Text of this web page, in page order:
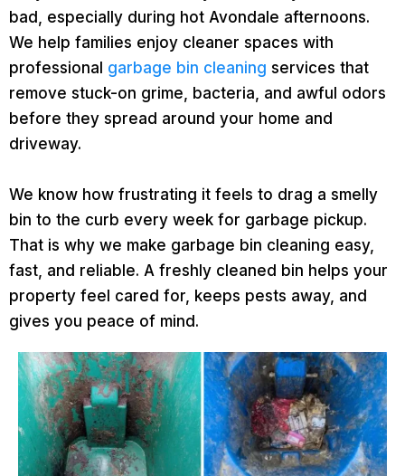
bad, especially during hot Avondale afternoons.
We help families enjoy cleaner spaces with
professional garbage bin cleaning services that
remove stuck-on grime, bacteria, and awful odors
before they spread around your home and
driveway.
We know how frustrating it feels to drag a smelly
bin to the curb every week for garbage pickup.
That is why we make garbage bin cleaning easy,
fast, and reliable. A freshly cleaned bin helps your
property feel cared for, keeps pests away, and
gives you peace of mind.